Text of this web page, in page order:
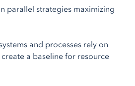
parallel strategies maximizing
and processes rely on
a baseline for resource